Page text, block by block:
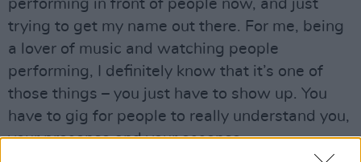
performing in front of people now, and just
trying to get my name out there. For me, being
a lover of music and watching people
performing, I definitely know that it’s one of
those things – you just have to show up. You
have to gig for people to really understand you,
your presence and your essence.